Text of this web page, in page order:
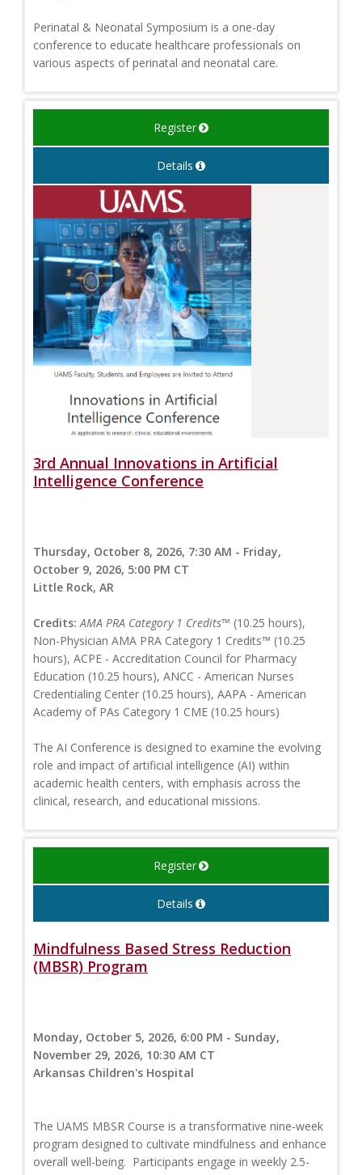
Perinatal & Neonatal Symposium is a one-day
conference to educate healthcare professionals on
various aspects of perinatal and neonatal care.
Register
Details
3rd Annual Innovations in Artificial
Intelligence Conference
Thursday, October 8, 2026, 7:30 AM - Friday,
October 9, 2026, 5:00 PM CT
Little Rock, AR
Credits: AMA PRA Category 1 Credits™ (10.25 hours),
Non-Physician AMA PRA Category 1 Credits™ (10.25
hours), ACPE - Accreditation Council for Pharmacy
Education (10.25 hours), ANCC - American Nurses
Credentialing Center (10.25 hours), AAPA - American
Academy of PAs Category 1 CME (10.25 hours)
The AI Conference is designed to examine the evolving
role and impact of artificial intelligence (AI) within
academic health centers, with emphasis across the
clinical, research, and educational missions.
Register
Details
Mindfulness Based Stress Reduction
(MBSR) Program
Monday, October 5, 2026, 6:00 PM - Sunday,
November 29, 2026, 10:30 AM CT
Arkansas Children's Hospital
The UAMS MBSR Course is a transformative nine-week
program designed to cultivate mindfulness and enhance
overall well-being. Participants engage in weekly 2.5-